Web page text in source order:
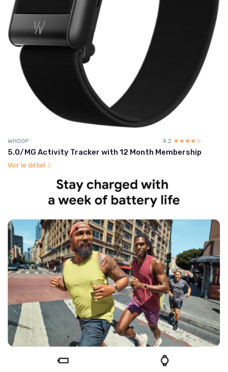
WHOOP 4.2 ☆☆☆☆☆
★★★★★
5.0/MG Activity Tracker with 12 Month Membership
Voir le détail